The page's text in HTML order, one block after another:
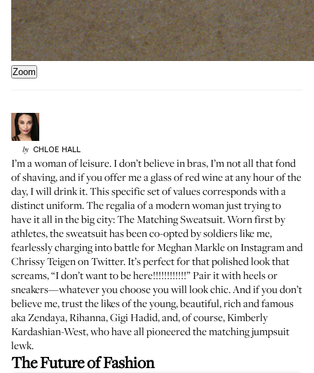
Zoom
by CHLOE HALL
I’m a woman of leisure. I don’t believe in bras, I’m not all that fond
of shaving, and if you offer me a glass of red wine at any hour of the
day, I will drink it. This specific set of values corresponds with a
distinct uniform. The regalia of a modern woman just trying to
have it all in the big city: The Matching Sweatsuit. Worn first by
athletes, the sweatsuit has been co-opted by soldiers like me,
fearlessly charging into battle for Meghan Markle on Instagram and
Chrissy Teigen on Twitter. It’s perfect for that polished look that
screams, “I don’t want to be here!!!!!!!!!!!!” Pair it with heels or
sneakers—whatever you choose you will look chic. And if you don’t
believe me, trust the likes of the young, beautiful, rich and famous
akaZendaya,Rihanna,Gigi Hadid, and, of course,Kimberly
Kardashian-West, who have all pioneered the matching jumpsuit
lewk.
The Future of Fashion